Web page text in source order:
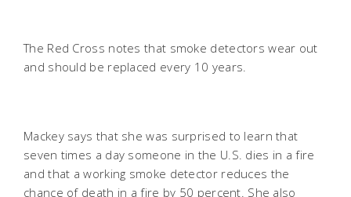
The Red Cross notes that smoke detectors wear out
and should be replaced every 10 years.
Mackey says that she was surprised to learn that
seven times a day someone in the U.S. dies in a fire
and that a working smoke detector reduces the
chance of death in a fire by 50 percent. She also